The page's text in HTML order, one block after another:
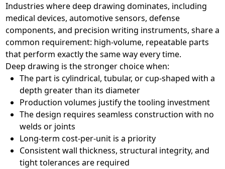
Industries where deep drawing dominates, including
medical devices, automotive sensors, defense
components, and precision writing instruments, share a
common requirement: high-volume, repeatable parts
that perform exactly the same way every time.
Deep drawing is the stronger choice when:
The part is cylindrical, tubular, or cup-shaped with a
depth greater than its diameter
Production volumes justify the tooling investment
The design requires seamless construction with no
welds or joints
Long-term cost-per-unit is a priority
Consistent wall thickness, structural integrity, and
tight tolerances are required